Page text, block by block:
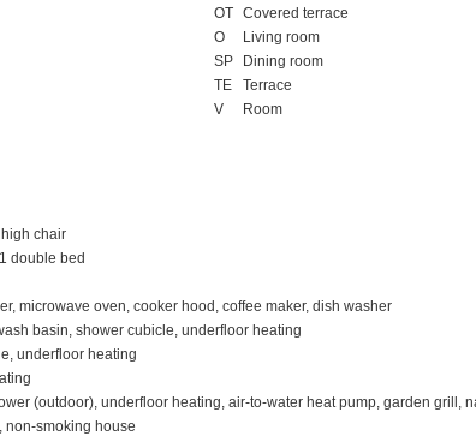
OT
Covered terrace
O
Living room
SP
Dining room
TE
Terrace
V
Room
chair
double bed
microwave oven, cooker hood, coffee maker, dish washer
basin, shower cubicle, underfloor heating
underfloor heating
(outdoor), underfloor heating, air-to-water heat pump, garden grill,
non-smoking house